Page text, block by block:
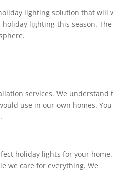
lighting solution that will
lighting this season. The
services. We understand
use in our own homes. You
holiday lights for your home.
we care for everything. We